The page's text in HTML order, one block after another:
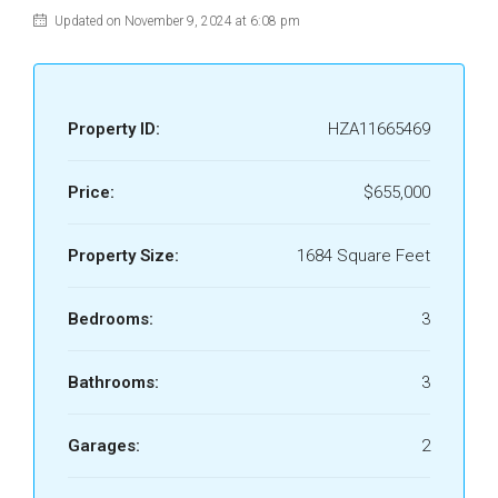
Updated on November 9, 2024 at 6:08 pm
Property ID: HZA11665469
Price: $655,000
Property Size: 1684 Square Feet
Bedrooms: 3
Bathrooms: 3
Garages: 2